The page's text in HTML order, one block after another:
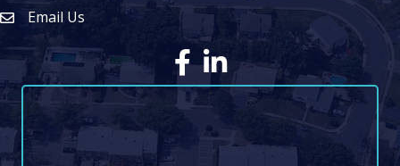
Envelope Icon
Email Us
FacebookLinkedIn